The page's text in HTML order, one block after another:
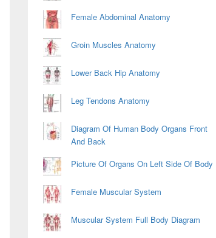
Female Abdominal Anatomy
Groin Muscles Anatomy
Lower Back Hip Anatomy
Leg Tendons Anatomy
Diagram Of Human Body Organs Front
And Back
Picture Of Organs On Left Side Of Body
Female Muscular System
Muscular System Full Body Diagram